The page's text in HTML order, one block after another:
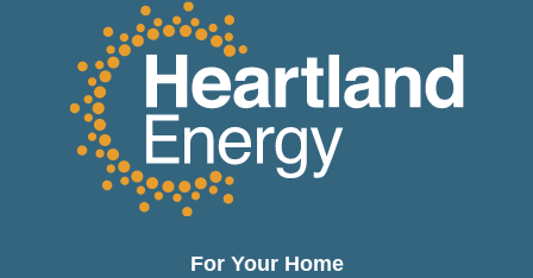
For Your Home